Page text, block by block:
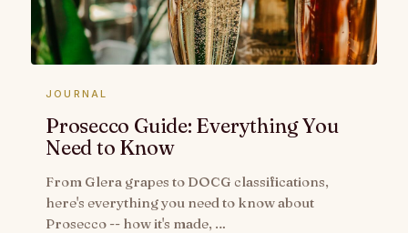
JOURNAL
Prosecco Guide: Everything You
Need to Know
From Glera grapes to DOCG classifications,
here's everything you need to know about
Prosecco -- how it's made, …